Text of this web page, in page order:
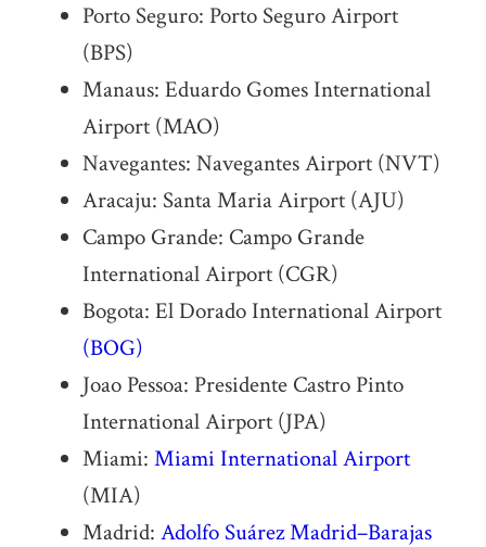
Porto Seguro: Porto Seguro Airport
(BPS)
Manaus: Eduardo Gomes International
Airport (MAO)
Navegantes: Navegantes Airport (NVT)
Aracaju: Santa Maria Airport (AJU)
Campo Grande: Campo Grande
International Airport (CGR)
Bogota: El Dorado International Airport
(BOG)
Joao Pessoa: Presidente Castro Pinto
International Airport (JPA)
Miami: Miami International Airport
(MIA)
Madrid: Adolfo Suárez Madrid–Barajas